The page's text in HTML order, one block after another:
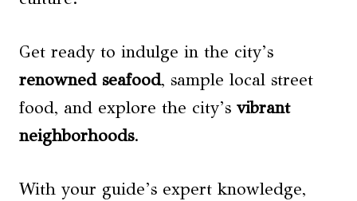
Get ready to indulge in the city’s
renowned seafood, sample local street
food, and explore the city’s vibrant
neighborhoods.
With your guide’s expert knowledge,